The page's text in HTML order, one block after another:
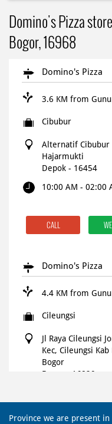
Domino's Pizza
Bogor, 16968
Domino's Pizza
3.6 KM from
Cibubur
Alternatif Cibubur
Hajarmukti
Depok - 16454
10:00 AM - 02:00
CALL
Domino's Pizza
4.4 KM from
Cileungsi
Jl Raya Cileungsi
Kec, Cileungsi
Bogor
Bogor
16820
Province we are present in